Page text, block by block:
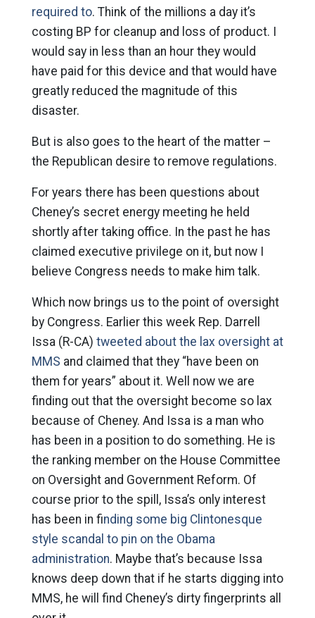
required to. Think of the millions a day it’s
costing BP for cleanup and loss of product. I
would say in less than an hour they would
have paid for this device and that would have
greatly reduced the magnitude of this
disaster.
But is also goes to the heart of the matter –
the Republican desire to remove regulations.
For years there has been questions about
Cheney’s secret energy meeting he held
shortly after taking office. In the past he has
claimed executive privilege on it, but now I
believe Congress needs to make him talk.
Which now brings us to the point of oversight
by Congress. Earlier this week Rep. Darrell
Issa (R-CA) tweeted about the lax oversight at
MMS and claimed that they “have been on
them for years” about it. Well now we are
finding out that the oversight become so lax
because of Cheney. And Issa is a man who
has been in a position to do something. He is
the ranking member on the House Committee
on Oversight and Government Reform. Of
course prior to the spill, Issa’s only interest
has been in finding some big Clintonesque
style scandal to pin on the Obama
administration. Maybe that’s because Issa
knows deep down that if he starts digging into
MMS, he will find Cheney’s dirty fingerprints all